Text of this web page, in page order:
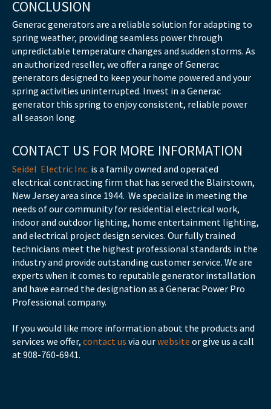
CONCLUSION
Generac generators are a reliable solution for adapting to
spring weather, providing seamless power through
unpredictable temperature changes and sudden storms. As
an authorized reseller, we offer a range of Generac
generators designed to keep your home powered and your
spring activities uninterrupted. Invest in a Generac
generator this spring to enjoy consistent, reliable power
all season long.
CONTACT US FOR MORE INFORMATION
Seidel Electric Inc. is a family owned and operated
electrical contracting firm that has served the Blairstown,
New Jersey area since 1944. We specialize in meeting the
needs of our community for residential electrical work,
indoor and outdoor lighting, home entertainment lighting,
and electrical project design services. Our fully trained
technicians meet the highest professional standards in the
industry and provide outstanding customer service. We are
experts when it comes to reputable generator installation
and have earned the designation as a Generac Power Pro
Professional company.
If you would like more information about the products and
services we offer, contact us via ourwebsite or give us a call
at 908-760-6941.